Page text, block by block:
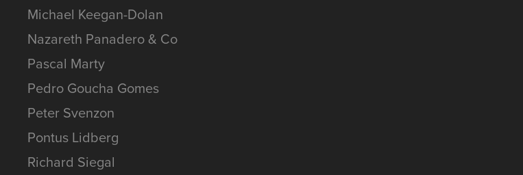
Michael Keegan-Dolan
Nazareth Panadero & Co
Pascal Marty
Pedro Goucha Gomes
Peter Svenzon
Pontus Lidberg
Richard Siegal